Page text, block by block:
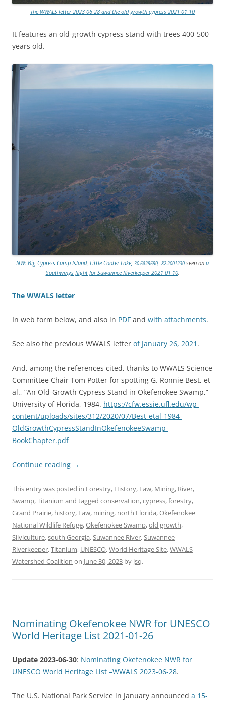
The WWALS letter 2023-06-28 and the old-growth cypress 2021-01-10
It features an old-growth cypress stand with trees 400-500
years old.
NW: Big Cypress Camp Island, Little Cooter Lake, 30.6829690, -82.2001230 seen on a
Southwings flight for Suwannee Riverkeeper 2021-01-10.
The WWALS letter
In web form below, and also in PDF and with attachments.
See also the previous WWALS letter of January 26, 2021 .
And, among the references cited, thanks to WWALS Science
Committee Chair Tom Potter for spotting G. Ronnie Best, et
al., “An Old-Growth Cypress Stand in Okefenokee Swamp,”
University of Florida, 1984. https://cfw.essie.ufl.edu/wp-
content/uploads/sites/312/2020/07/Best-etal-1984-
OldGrowthCypressStandInOkefenokeeSwamp-
BookChapter.pdf
Continue reading →
This entry was posted in Forestry, History, Law, Mining, River,
Swamp,Titanium and tagged conservation,cypress,forestry,
Grand Prairie, history, Law, mining, north Florida,Okefenokee
National Wildlife Refuge,Okefenokee Swamp,old growth,
Silviculture,south Georgia,Suwannee River,Suwannee
Riverkeeper,Titanium, UNESCO,World Heritage Site,WWALS
Watershed Coalition on June 30, 2023 by jsq.
Nominating Okefenokee NWR for UNESCO
World Heritage List 2021-01-26
Update 2023-06-30: Nominating Okefenokee NWR for
UNESCO World Heritage List –WWALS 2023-06-28.
The U.S. National Park Service in January announced a 15-